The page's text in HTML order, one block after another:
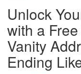
Unlock
with a
Vanity
Ending